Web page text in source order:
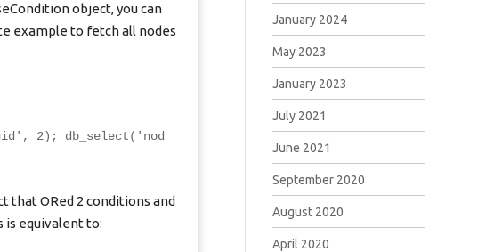
object, you can
example to fetch all nodes
2); db_select('nod
that ORed 2 conditions and
is equivalent to:
January 2024
May 2023
January 2023
July 2021
June 2021
September 2020
August 2020
April 2020